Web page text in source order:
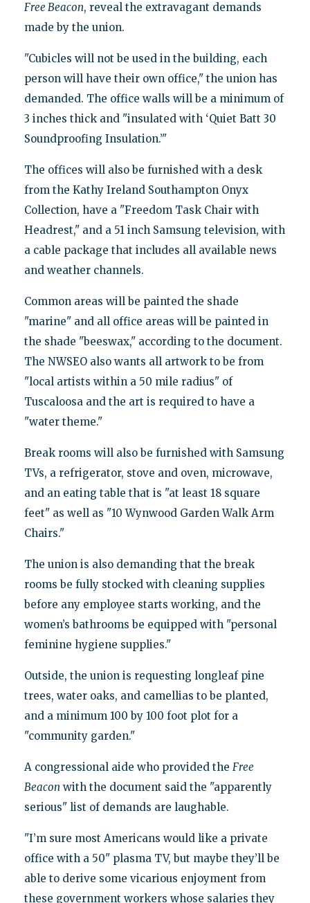
Free Beacon, reveal the extravagant demands
made by the union.
"Cubicles will not be used in the building, each
person will have their own office," the union has
demanded. The office walls will be a minimum of
3 inches thick and "insulated with ‘Quiet Batt 30
Soundproofing Insulation.’"
The offices will also be furnished with a desk
from the Kathy Ireland Southampton Onyx
Collection, have a "Freedom Task Chair with
Headrest," and a 51 inch Samsung television, with
a cable package that includes all available news
and weather channels.
Common areas will be painted the shade
"marine" and all office areas will be painted in
the shade "beeswax," according to the document.
The NWSEO also wants all artwork to be from
"local artists within a 50 mile radius" of
Tuscaloosa and the art is required to have a
"water theme."
Break rooms will also be furnished with Samsung
TVs, a refrigerator, stove and oven, microwave,
and an eating table that is "at least 18 square
feet" as well as "10 Wynwood Garden Walk Arm
Chairs."
The union is also demanding that the break
rooms be fully stocked with cleaning supplies
before any employee starts working, and the
women’s bathrooms be equipped with "personal
feminine hygiene supplies."
Outside, the union is requesting longleaf pine
trees, water oaks, and camellias to be planted,
and a minimum 100 by 100 foot plot for a
"community garden."
A congressional aide who provided the Free
Beacon with the document said the "apparently
serious" list of demands are laughable.
"I’m sure most Americans would like a private
office with a 50" plasma TV, but maybe they’ll be
able to derive some vicarious enjoyment from
these government workers whose salaries they